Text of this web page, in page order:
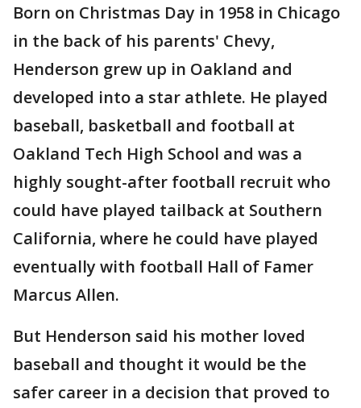
Born on Christmas Day in 1958 in Chicago
in the back of his parents' Chevy,
Henderson grew up in Oakland and
developed into a star athlete. He played
baseball, basketball and football at
Oakland Tech High School and was a
highly sought-after football recruit who
could have played tailback at Southern
California, where he could have played
eventually with football Hall of Famer
Marcus Allen.
But Henderson said his mother loved
baseball and thought it would be the
safer career in a decision that proved to